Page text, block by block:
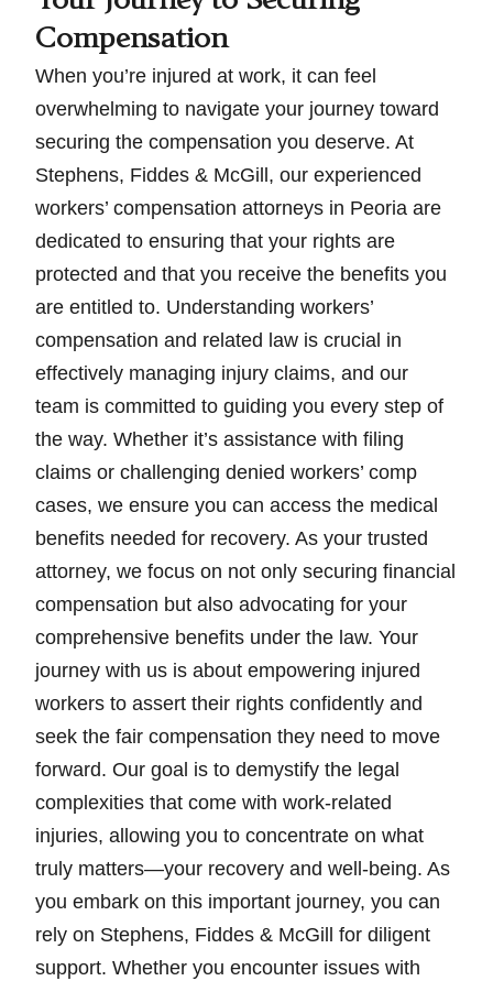
Compensation
When you’re injured at work, it can feel
overwhelming to navigate your journey toward
securing the compensation you deserve. At
Stephens, Fiddes & McGill, our experienced
workers’ compensation attorneys in Peoria are
dedicated to ensuring that your rights are
protected and that you receive the benefits you
are entitled to. Understanding workers’
compensation and related law is crucial in
effectively managing injury claims, and our
team is committed to guiding you every step of
the way. Whether it’s assistance with filing
claims or challenging denied workers’ comp
cases, we ensure you can access the medical
benefits needed for recovery. As your trusted
attorney, we focus on not only securing financial
compensation but also advocating for your
comprehensive benefits under the law. Your
journey with us is about empowering injured
workers to assert their rights confidently and
seek the fair compensation they need to move
forward. Our goal is to demystify the legal
complexities that come with work-related
injuries, allowing you to concentrate on what
truly matters—your recovery and well-being. As
you embark on this important journey, you can
rely on Stephens, Fiddes & McGill for diligent
support. Whether you encounter issues with